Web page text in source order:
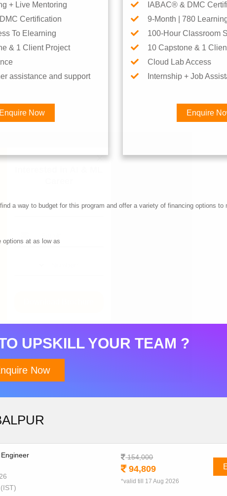
+ Live Mentoring
Certification
To Elearning
& 1 Client Project
assistance and support
Enquire Now
IABAC® & DMC
9-Month | 780
100-Hour Classroom
10 Capstone & 1
Cloud Lab Access
Internship + Job
Enquire
a way to budget for this program and offer a variety of financing options to
options at as low as
UPSKILL YOUR TEAM ?
Now
154,000
94,809
*valid till 17 Aug 2026
×